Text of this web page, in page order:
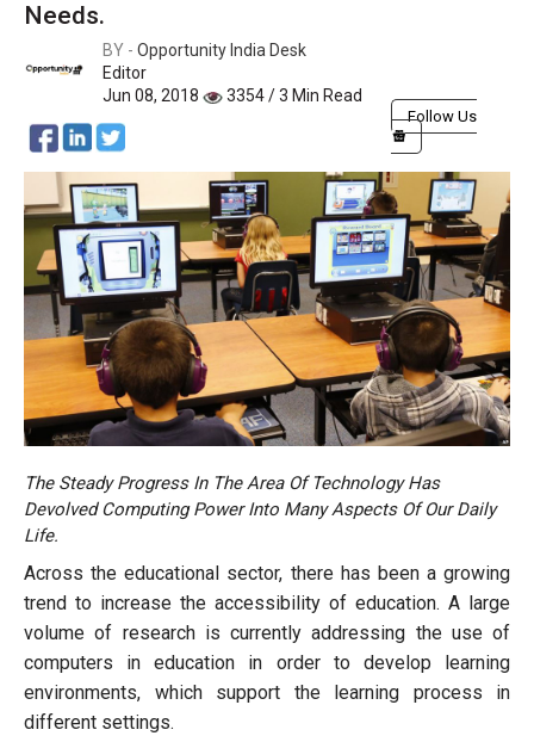
Needs.
BY - Opportunity India Desk
Editor
Jun 08, 2018
3354 / 3 Min Read
Follow Us
The Steady Progress In The Area Of Technology Has
Devolved Computing Power Into Many Aspects Of Our Daily
Life.
Across the educational sector, there has been a growing
trend to increase the accessibility of education. A large
volume of research is currently addressing the use of
computers in education in order to develop learning
environments, which support the learning process in
different settings.